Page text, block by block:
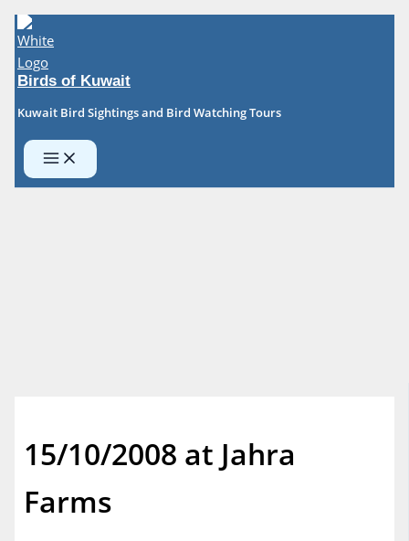
Skip
to
content
Birds of Kuwait
Kuwait Bird Sightings and Bird Watching Tours
15/10/2008 at Jahra
Farms